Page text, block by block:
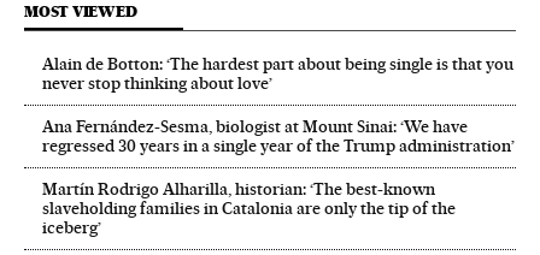
MOST VIEWED
Alain de Botton: ‘The hardest part about being single is that you
never stop thinking about love’
Ana Fernández-Sesma, biologist at Mount Sinai: ‘We have
regressed 30 years in a single year of the Trump administration’
Martín Rodrigo Alharilla, historian: ‘The best-known
slaveholding families in Catalonia are only the tip of the
iceberg’